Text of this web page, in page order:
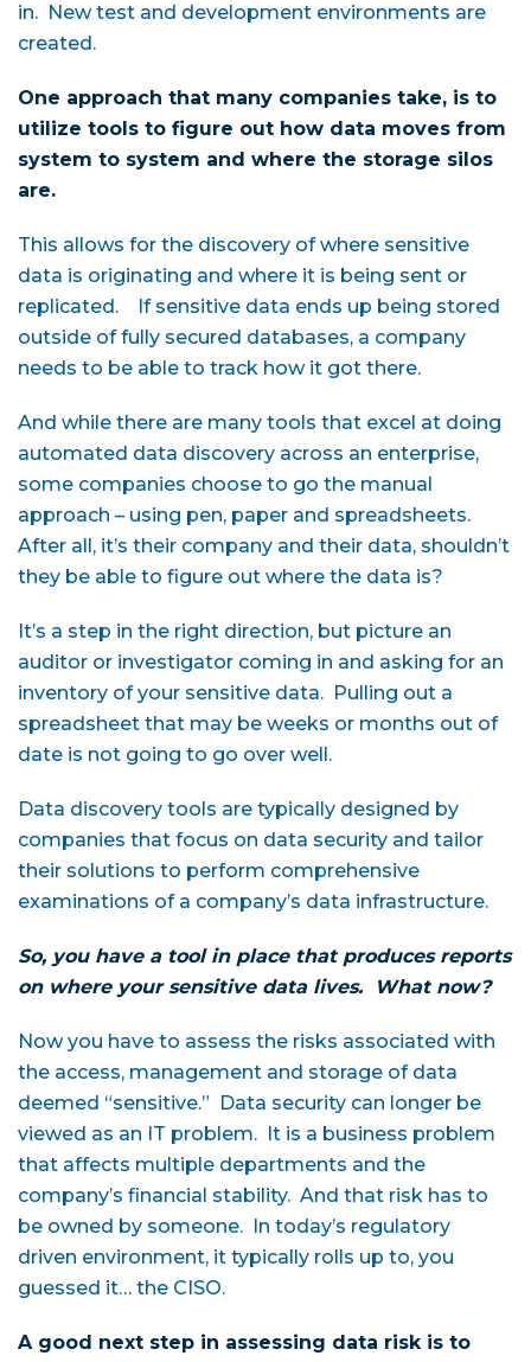
in. New test and development environments are
created.
One approach that many companies take, is to
utilize tools to figure out how data moves from
system to system and where the storage silos
are.
This allows for the discovery of where sensitive
data is originating and where it is being sent or
replicated. If sensitive data ends up being stored
outside of fully secured databases, a company
needs to be able to track how it got there.
And while there are many tools that excel at doing
automated data discovery across an enterprise,
some companies choose to go the manual
approach – using pen, paper and spreadsheets.
After all, it’s their company and their data, shouldn’t
they be able to figure out where the data is?
It’s a step in the right direction, but picture an
auditor or investigator coming in and asking for an
inventory of your sensitive data. Pulling out a
spreadsheet that may be weeks or months out of
date is not going to go over well.
Data discovery tools are typically designed by
companies that focus on data security and tailor
their solutions to perform comprehensive
examinations of a company’s data infrastructure.
So, you have a tool in place that produces reports
on where your sensitive data lives. What now?
Now you have to assess the risks associated with
the access, management and storage of data
deemed “sensitive.” Data security can longer be
viewed as an IT problem. It is a business problem
that affects multiple departments and the
company’s financial stability. And that risk has to
be owned by someone. In today’s regulatory
driven environment, it typically rolls up to, you
guessed it… the CISO.
A good next step in assessing data risk is to